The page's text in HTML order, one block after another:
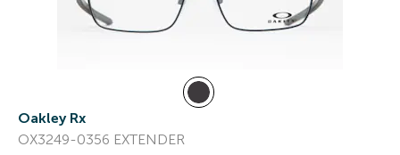
Oakley Rx
OX3249-0356 EXTENDER